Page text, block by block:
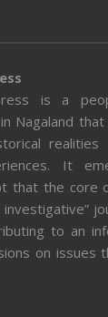
is a
Nagaland
It
that the core
to an
on